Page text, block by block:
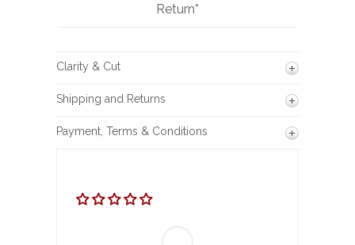
Return*
Clarity & Cut
Shipping and Returns
Payment, Terms & Conditions